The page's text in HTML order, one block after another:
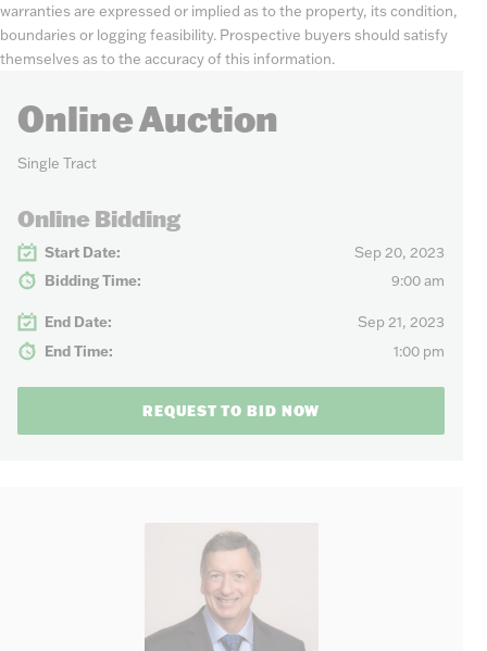
warranties are expressed or implied as to the property, its condition,
boundaries or logging feasibility. Prospective buyers should satisfy
themselves as to the accuracy of this information.
Online Auction
Single Tract
Online Bidding
Start Date: Sep 20, 2023
Bidding Time: 9:00 am
End Date: Sep 21, 2023
End Time: 1:00 pm
REQUEST TO BID NOW